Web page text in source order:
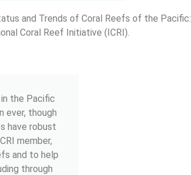
and Trends of Coral Reefs of the Pacific:
Coral Reef Initiative (ICRI).
the Pacific
ever, though
have robust
member,
and to help
through